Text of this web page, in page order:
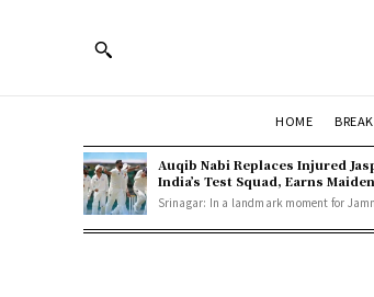
HOME
Auqib Nabi Replaces Injured
India’s Test Squad, Earns
Srinagar: In a landmark moment for